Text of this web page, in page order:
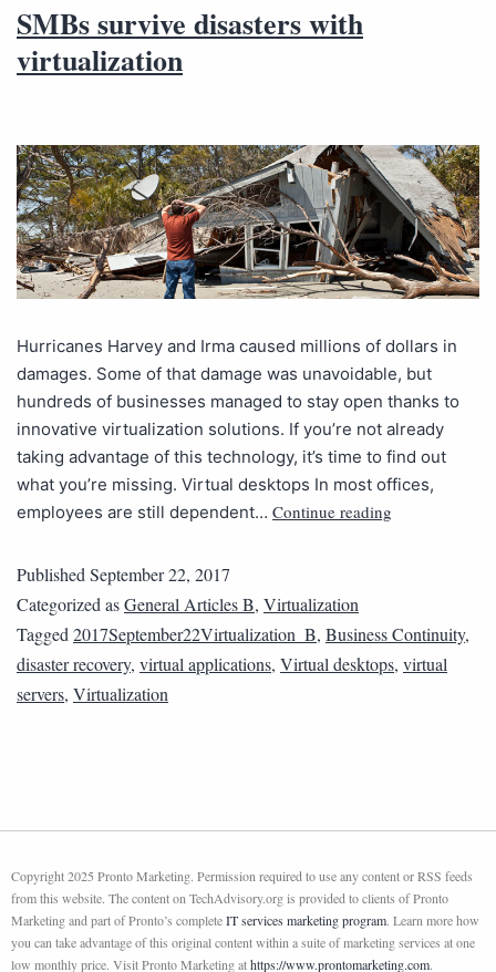
SMBs survive disasters with
virtualization
Hurricanes Harvey and Irma caused millions of dollars in
damages. Some of that damage was unavoidable, but
hundreds of businesses managed to stay open thanks to
innovative virtualization solutions. If you’re not already
taking advantage of this technology, it’s time to find out
what you’re missing. Virtual desktops In most offices,
employees are still dependent… Continue reading
Published September 22, 2017
Categorized asGeneral Articles B, Virtualization
Tagged 2017September22Virtualization_B, Business Continuity,
disaster recovery, virtual applications, Virtual desktops, virtual
servers, Virtualization
Copyright 2025 Pronto Marketing. Permission required to use any content or RSS feeds
from this website. The content on TechAdvisory.org is provided to clients of Pronto
Marketing and part of Pronto’s completeIT services marketing program. Learn more how
you can take advantage of this original content within a suite of marketing services at one
low monthly price. Visit Pronto Marketing athttps://www.prontomarketing.com.